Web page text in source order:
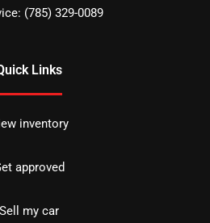
(785) 329-0089
Links
inventory
approved
Sell my car